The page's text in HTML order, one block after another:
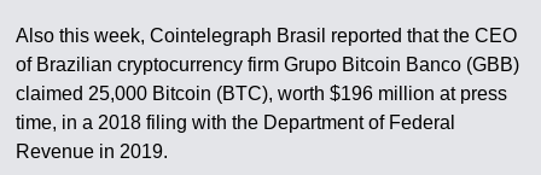
Also this week, Cointelegraph Brasil reported that the CEO
of Brazilian cryptocurrency firm Grupo Bitcoin Banco (GBB)
claimed 25,000 Bitcoin (BTC), worth $196 million at press
time, in a 2018 filing with the Department of Federal
Revenue in 2019.